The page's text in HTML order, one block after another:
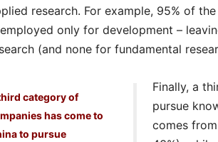
research. For example, 95% of
only for development –
(and none for fundamental
category of
has come to
to pursue
Finally, a
pursue
comes